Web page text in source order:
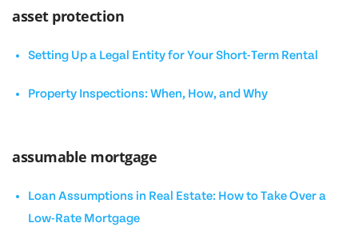
asset protection
Setting Up a Legal Entity for Your Short-Term Rental
Property Inspections: When, How, and Why
assumable mortgage
Loan Assumptions in Real Estate: How to Take Over a
Low-Rate Mortgage